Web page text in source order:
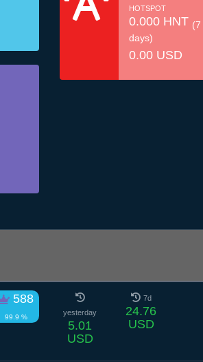
HOTSPOT
0.000 HNT (7
days)
0.00 USD
588
99.9 %
yesterday
5.01
USD
7d
24.76
USD